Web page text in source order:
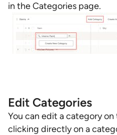
in the Categories page.
Edit Categories
You can edit a category
clicking directly on a